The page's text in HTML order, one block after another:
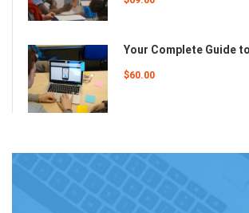
Your Complete Guide
$60.00